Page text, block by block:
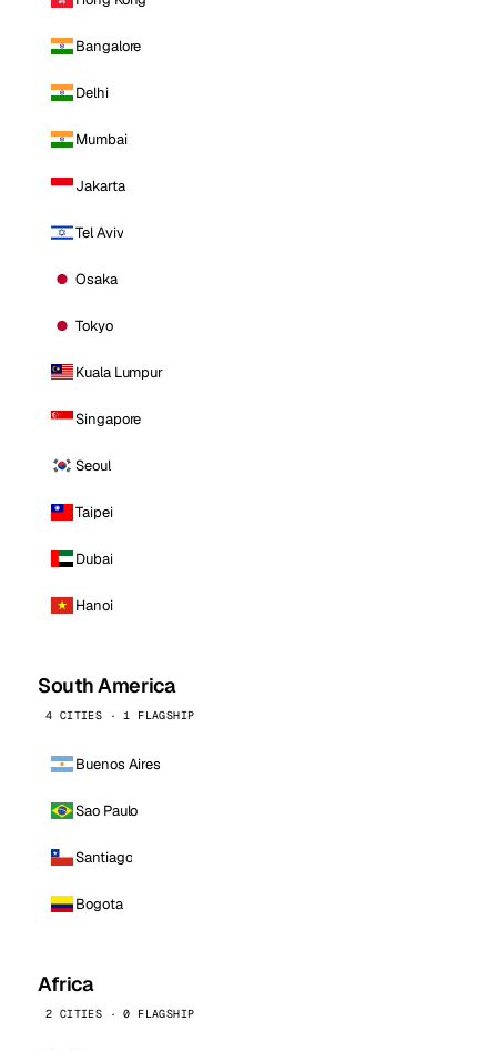
Bangalore
Delhi
Mumbai
Jakarta
Tel Aviv
Osaka
Tokyo
Kuala Lumpur
Singapore
Seoul
Taipei
Dubai
Hanoi
South America
4 CITIES · 1 FLAGSHIP
Buenos Aires
Sao Paulo
Santiago
Bogota
Africa
2 CITIES · 0 FLAGSHIP